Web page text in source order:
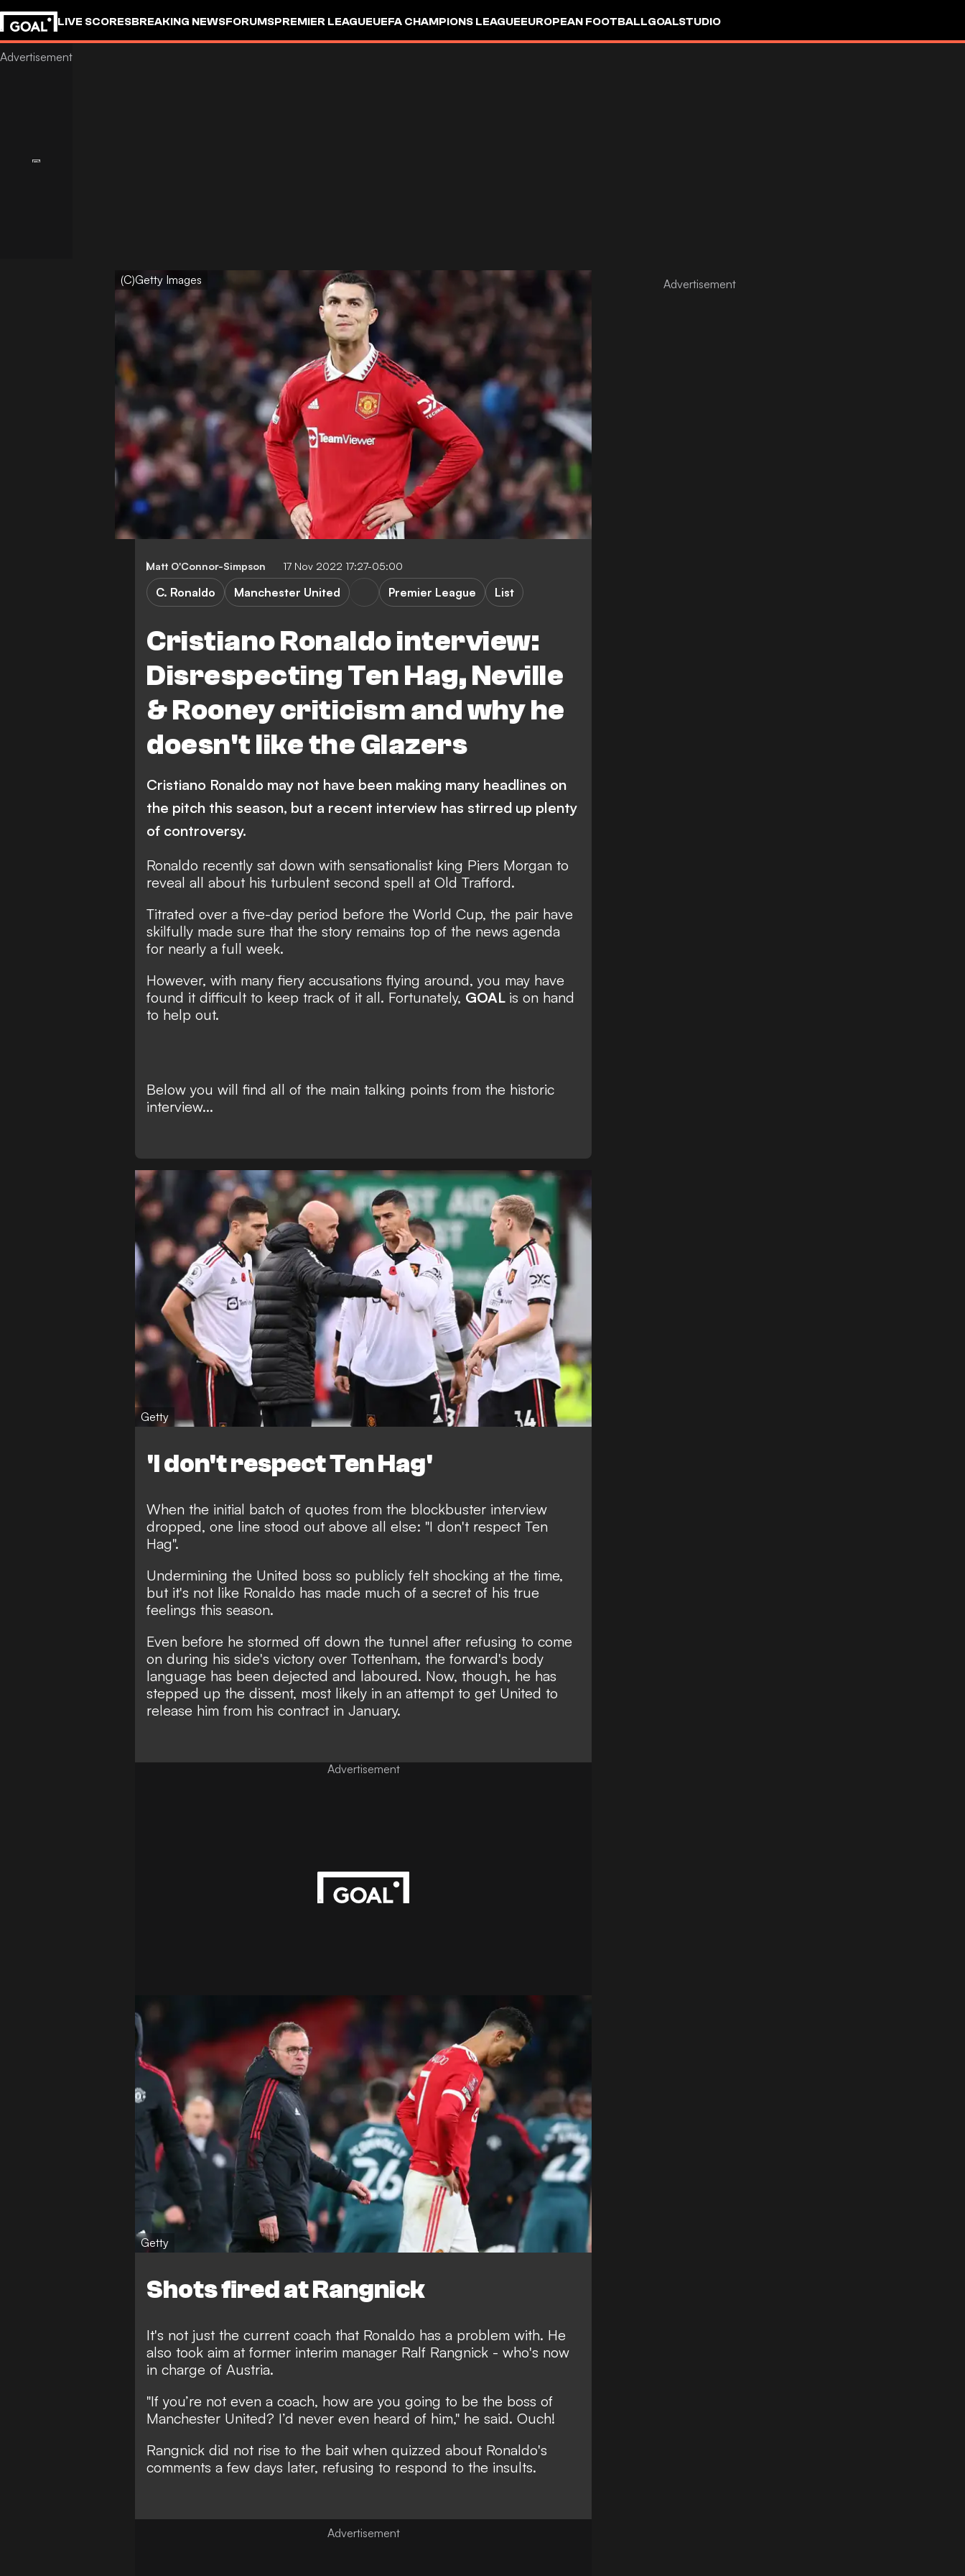
LIVE SCORESBREAKING NEWSFORUMSPREMIER LEAGUEUEFA CHAMPIONS LEAGUEEUROPEAN FOOTBALLGOALSTUDIO
(C)Getty Images
Matt O'Connor-Simpson 17 Nov 2022 17:27-05:00
Cristiano Ronaldo interview:
Disrespecting Ten Hag, Neville
& Rooney criticism and why he
doesn't like the Glazers
C. Ronaldo Manchester United Premier League List
Cristiano Ronaldo may not have been making many headlines on
the pitch this season, but a recent interview has stirred up plenty
of controversy.
Ronaldo recently sat down with sensationalist king Piers Morgan to
reveal all about his turbulent second spell at Old Trafford.
Titrated over a five-day period before the World Cup, the pair have
skilfully made sure that the story remains top of the news agenda
for nearly a full week.
However, with many fiery accusations flying around, you may have
found it difficult to keep track of it all. Fortunately, GOAL is on hand
to help out.
Below you will find all of the main talking points from the historic
interview...
Getty
'I don't respect Ten Hag'
When the initial batch of quotes from the blockbuster interview
dropped, one line stood out above all else: "I don't respect Ten
Hag".
Undermining the United boss so publicly felt shocking at the time,
but it's not like Ronaldo has made much of a secret of his true
feelings this season.
Even before he stormed off down the tunnel after refusing to come
on during his side's victory over Tottenham, the forward's body
language has been dejected and laboured. Now, though, he has
stepped up the dissent, most likely in an attempt to get United to
release him from his contract in January.
Advertisement
Getty
Shots fired at Rangnick
It's not just the current coach that Ronaldo has a problem with. He
also took aim at former interim manager Ralf Rangnick - who's now
in charge of Austria.
"If you’re not even a coach, how are you going to be the boss of
Manchester United? I’d never even heard of him," he said. Ouch!
Rangnick did not rise to the bait when quizzed about Ronaldo's
comments a few days later, refusing to respond to the insults.